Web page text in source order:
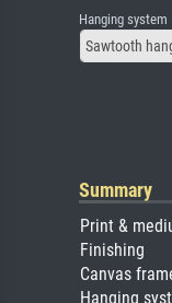
Hanging system
Sawtooth
Summary
Print &
Finishing
Canvas
Hanging